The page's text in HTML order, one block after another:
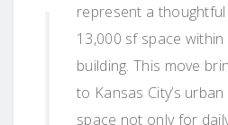
represent a
13,000 sf space
building. This move
to Kansas City’s
space not only for